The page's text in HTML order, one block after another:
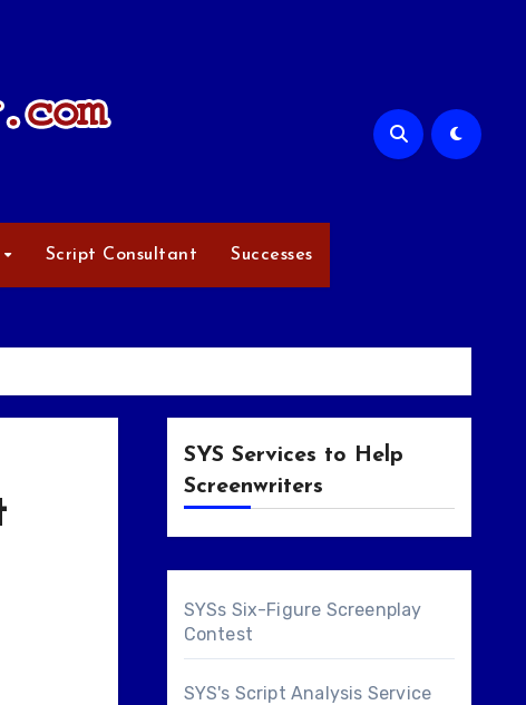
Script Consultant Successes
SYS Services to Help
Screenwriters
SYSs Six-Figure Screenplay
Contest
SYS's Script Analysis Service